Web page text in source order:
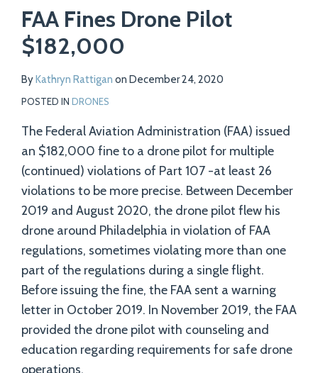
FAA Fines Drone Pilot
$182,000
ByKathryn Rattigan on December 24, 2020
POSTED IN DRONES
The Federal Aviation Administration (FAA) issued
an $182,000 fine to a drone pilot for multiple
(continued) violations of Part 107 -at least 26
violations to be more precise. Between December
2019 and August 2020, the drone pilot flew his
drone around Philadelphia in violation of FAA
regulations, sometimes violating more than one
part of the regulations during a single flight.
Before issuing the fine, the FAA sent a warning
letter in October 2019. In November 2019, the FAA
provided the drone pilot with counseling and
education regarding requirements for safe drone
operations.
this
post
this
post
this
post
this
post
LinkedIn
more
about
Kathryn
Rattigan